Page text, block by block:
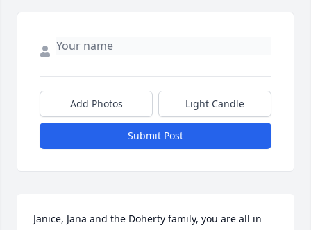
Add Photos Light Candle
Submit Post
Janice, Jana and the Doherty family, you are all in